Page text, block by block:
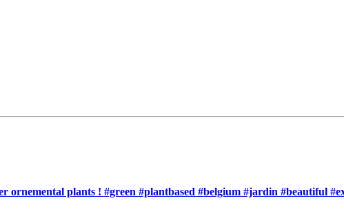
ornemental plants ! #green #plantbased #belgium #jardin #beautiful